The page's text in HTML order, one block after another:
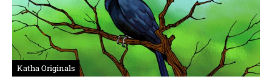
Katha Originals